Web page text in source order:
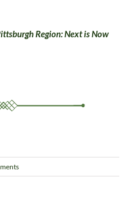
Region: Next is Now